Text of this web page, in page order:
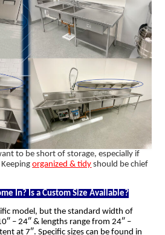
to be short of storage, especially if
Keepingorganized & tidy should be chief
In? Is a Custom Size Available?
model, but the standard width of
– 24″ & lengths range from 24″ –
at 7″. Specific sizes can be found in